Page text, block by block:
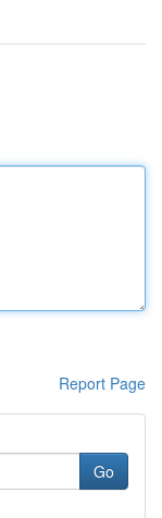
Report Page
Go